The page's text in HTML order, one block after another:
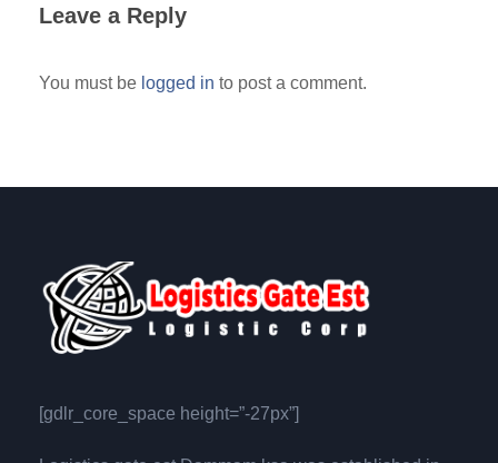
Leave a Reply
You must be logged in to post a comment.
[gdlr_core_space height=”-27px”]